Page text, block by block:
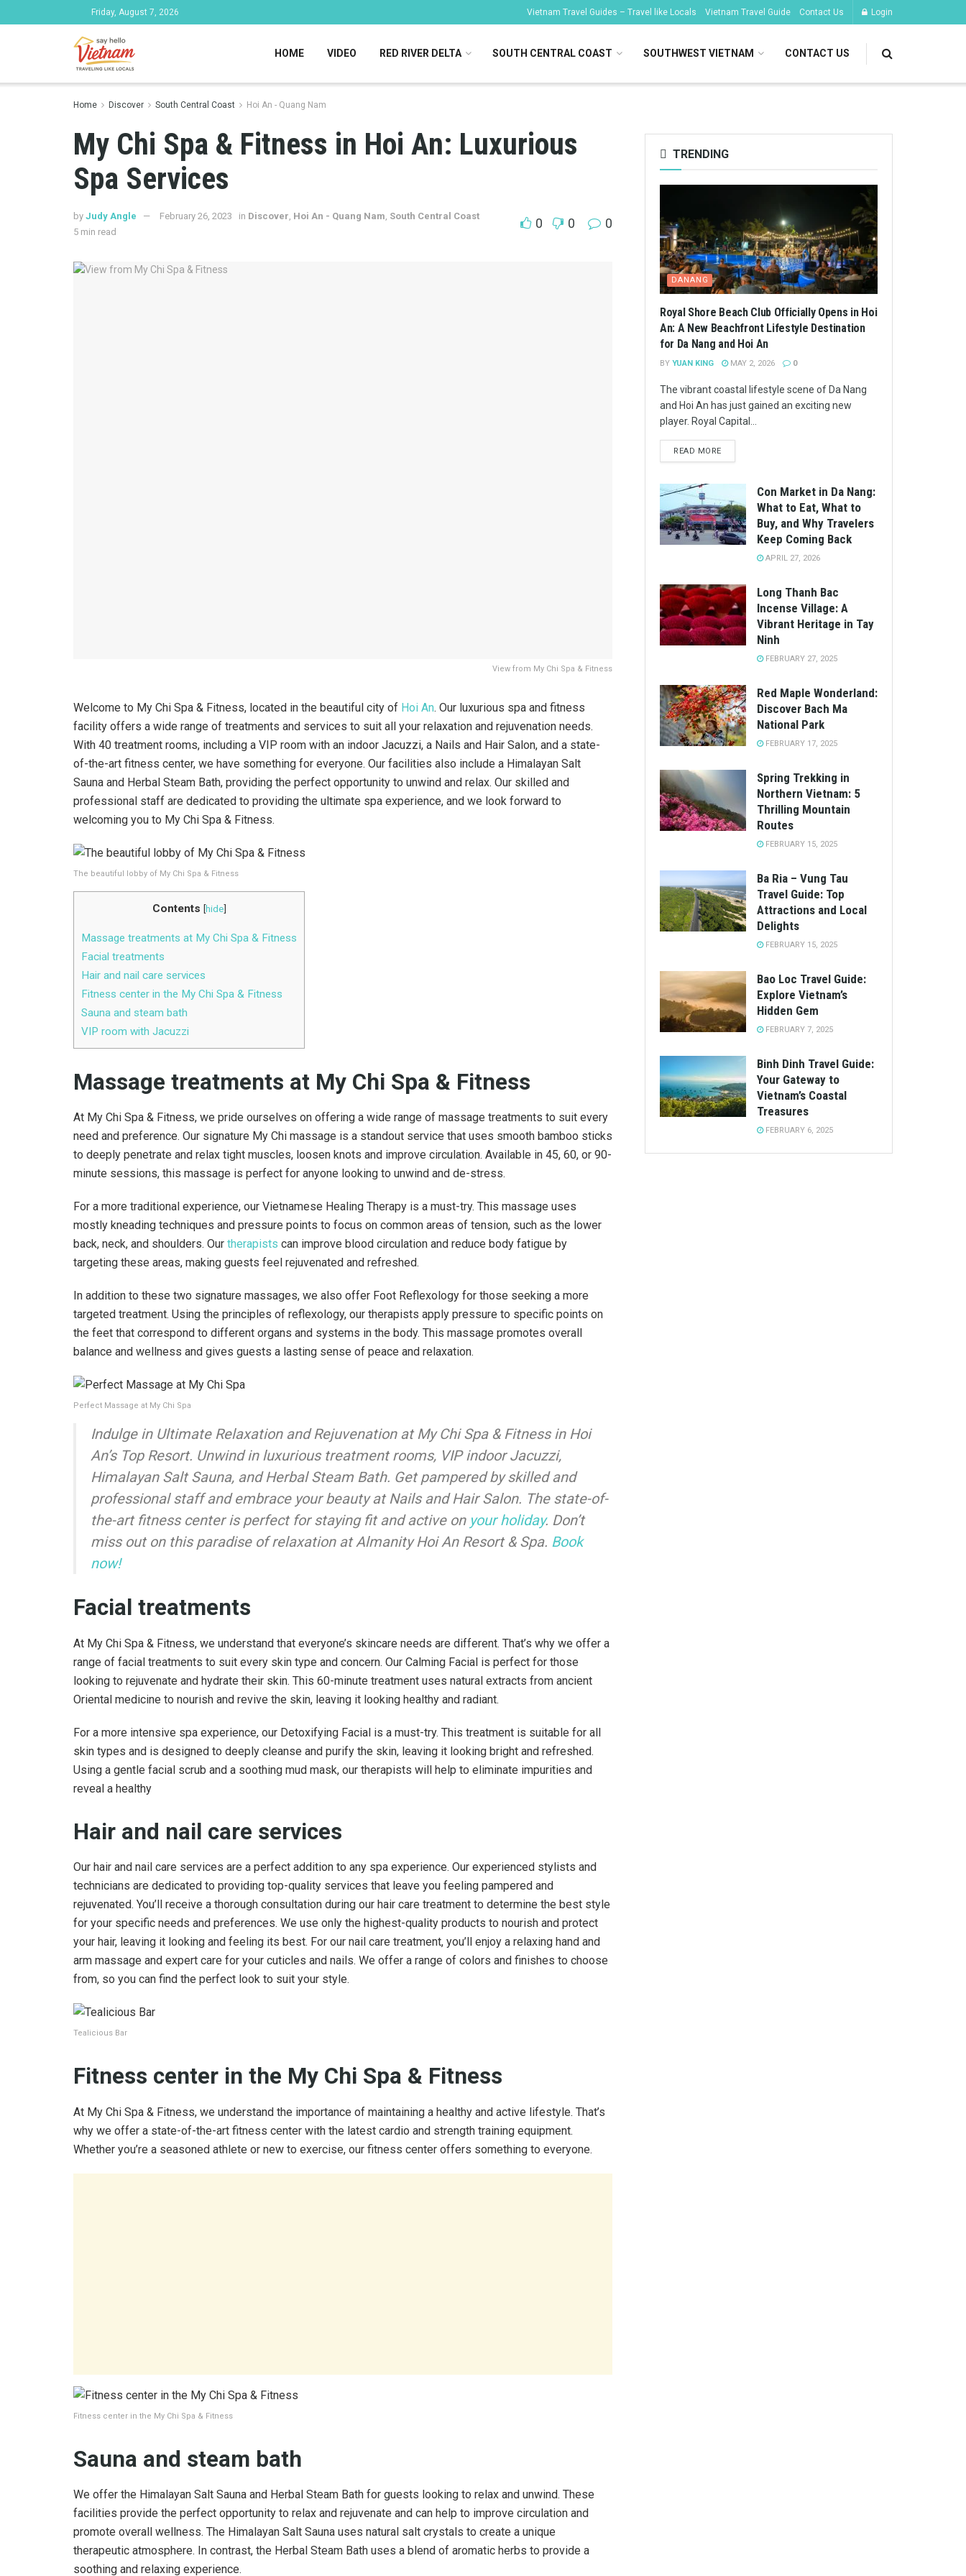
Friday, August 7, 2026 Vietnam Travel Guides – Travel like Locals Vietnam Travel Guide Contact Us Login
HOME VIDEO RED RIVER DELTA SOUTH CENTRAL COAST SOUTHWEST VIETNAM CONTACT US
Home Discover South Central Coast Hoi An - Quang Nam
My Chi Spa & Fitness in Hoi An: Luxurious
Spa Services
by Judy Angle February 26, 2023 in Discover Hoi An - Quang Nam South Central Coast
5 min read
0 0 0
View from My Chi Spa & Fitness
Welcome to My Chi Spa & Fitness, located in the beautiful city of Hoi An. Our luxurious spa and fitness
facility offers a wide range of treatments and services to suit all your relaxation and rejuvenation needs.
With 40 treatment rooms, including a VIP room with an indoor Jacuzzi, a Nails and Hair Salon, and a state-
of-the-art fitness center, we have something for everyone. Our facilities also include a Himalayan Salt
Sauna and Herbal Steam Bath, providing the perfect opportunity to unwind and relax. Our skilled and
professional staff are dedicated to providing the ultimate spa experience, and we look forward to
welcoming you to My Chi Spa & Fitness.
The beautiful lobby of My Chi Spa & Fitness
Contents [hide]
Massage treatments at My Chi Spa & Fitness
Facial treatments
Hair and nail care services
Fitness center in the My Chi Spa & Fitness
Sauna and steam bath
VIP room with Jacuzzi
Massage treatments at My Chi Spa & Fitness
At My Chi Spa & Fitness, we pride ourselves on offering a wide range of massage treatments to suit every
need and preference. Our signature My Chi massage is a standout service that uses smooth bamboo sticks
to deeply penetrate and relax tight muscles, loosen knots and improve circulation. Available in 45, 60, or 90-
minute sessions, this massage is perfect for anyone looking to unwind and de-stress.
For a more traditional experience, our Vietnamese Healing Therapy is a must-try. This massage uses
mostly kneading techniques and pressure points to focus on common areas of tension, such as the lower
back, neck, and shoulders. Our therapists can improve blood circulation and reduce body fatigue by
targeting these areas, making guests feel rejuvenated and refreshed.
In addition to these two signature massages, we also offer Foot Reflexology for those seeking a more
targeted treatment. Using the principles of reflexology, our therapists apply pressure to specific points on
the feet that correspond to different organs and systems in the body. This massage promotes overall
balance and wellness and gives guests a lasting sense of peace and relaxation.
Perfect Massage at My Chi Spa
Indulge in Ultimate Relaxation and Rejuvenation at My Chi Spa & Fitness in Hoi
An’s Top Resort. Unwind in luxurious treatment rooms, VIP indoor Jacuzzi,
Himalayan Salt Sauna, and Herbal Steam Bath. Get pampered by skilled and
professional staff and embrace your beauty at Nails and Hair Salon. The state-of-
the-art fitness center is perfect for staying fit and active on your holiday. Don’t
miss out on this paradise of relaxation at Almanity Hoi An Resort & Spa. Book
now!
Facial treatments
At My Chi Spa & Fitness, we understand that everyone’s skincare needs are different. That’s why we offer a
range of facial treatments to suit every skin type and concern. Our Calming Facial is perfect for those
looking to rejuvenate and hydrate their skin. This 60-minute treatment uses natural extracts from ancient
Oriental medicine to nourish and revive the skin, leaving it looking healthy and radiant.
For a more intensive spa experience, our Detoxifying Facial is a must-try. This treatment is suitable for all
skin types and is designed to deeply cleanse and purify the skin, leaving it looking bright and refreshed.
Using a gentle facial scrub and a soothing mud mask, our therapists will help to eliminate impurities and
reveal a healthy
Hair and nail care services
Our hair and nail care services are a perfect addition to any spa experience. Our experienced stylists and
technicians are dedicated to providing top-quality services that leave you feeling pampered and
rejuvenated. You’ll receive a thorough consultation during our hair care treatment to determine the best style
for your specific needs and preferences. We use only the highest-quality products to nourish and protect
your hair, leaving it looking and feeling its best. For our nail care treatment, you’ll enjoy a relaxing hand and
arm massage and expert care for your cuticles and nails. We offer a range of colors and finishes to choose
from, so you can find the perfect look to suit your style.
Tealicious Bar
Fitness center in the My Chi Spa & Fitness
At My Chi Spa & Fitness, we understand the importance of maintaining a healthy and active lifestyle. That’s
why we offer a state-of-the-art fitness center with the latest cardio and strength training equipment.
Whether you’re a seasoned athlete or new to exercise, our fitness center offers something to everyone.
Fitness center in the My Chi Spa & Fitness
Sauna and steam bath
We offer the Himalayan Salt Sauna and Herbal Steam Bath for guests looking to relax and unwind. These
facilities provide the perfect opportunity to relax and rejuvenate and can help to improve circulation and
promote overall wellness. The Himalayan Salt Sauna uses natural salt crystals to create a unique
therapeutic atmosphere. In contrast, the Herbal Steam Bath uses a blend of aromatic herbs to provide a
soothing and relaxing experience.
TRENDING
DANANG
Royal Shore Beach Club Officially Opens in Hoi
An: A New Beachfront Lifestyle Destination
for Da Nang and Hoi An
BY YUAN KING MAY 2, 2026 0
The vibrant coastal lifestyle scene of Da Nang
and Hoi An has just gained an exciting new
player. Royal Capital...
READ MORE
Con Market in Da Nang:
What to Eat, What to
Buy, and Why Travelers
Keep Coming Back
APRIL 27, 2026
Long Thanh Bac
Incense Village: A
Vibrant Heritage in Tay
Ninh
FEBRUARY 27, 2025
Red Maple Wonderland:
Discover Bach Ma
National Park
FEBRUARY 17, 2025
Spring Trekking in
Northern Vietnam: 5
Thrilling Mountain
Routes
FEBRUARY 15, 2025
Ba Ria – Vung Tau
Travel Guide: Top
Attractions and Local
Delights
FEBRUARY 15, 2025
Bao Loc Travel Guide:
Explore Vietnam’s
Hidden Gem
FEBRUARY 7, 2025
Binh Dinh Travel Guide:
Your Gateway to
Vietnam’s Coastal
Treasures
FEBRUARY 6, 2025